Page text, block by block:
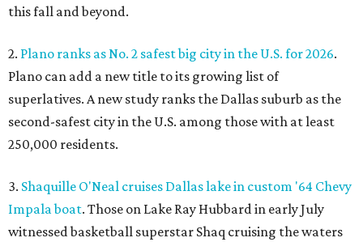
this fall and beyond.
2. Plano ranks as No. 2 safest big city in the U.S. for 2026.
Plano can add a new title to its growing list of
superlatives. A new study ranks the Dallas suburb as the
second-safest city in the U.S. among those with at least
250,000 residents.
3. Shaquille O'Neal cruises Dallas lake in custom '64 Chevy
Impala boat. Those on Lake Ray Hubbard in early July
witnessed basketball superstar Shaq cruising the waters